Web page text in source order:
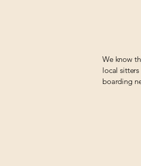
We know
local
boarding